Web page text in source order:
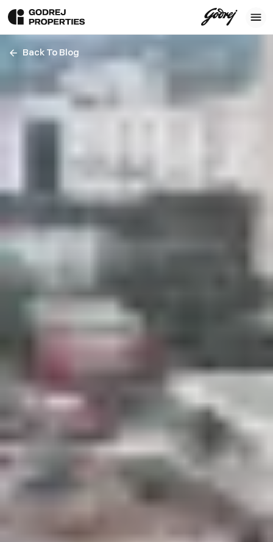
Back To Blog